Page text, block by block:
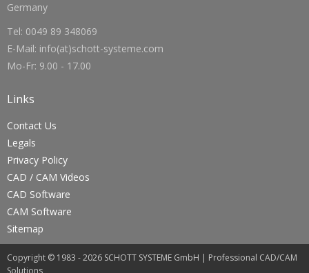
Germany
Tel: 0049 89 348069
E-Mail: info(at)schott-systeme.com
Mo-Fr: 9.00 - 17.00
Links
Contact Us
Legals
Privacy Policy
CAD / CAM Videos
CAD Software
CAM Software
Sitemap
Copyright © 1983 - 2026 SCHOTT SYSTEME GmbH | Professional CAD/CAM